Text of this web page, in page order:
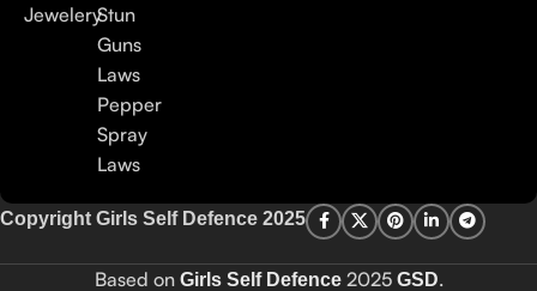
JeweleryStun
Guns
Laws
Pepper
Spray
Laws
Copyright Girls Self Defence 2025
Based on Girls Self Defence 2025 GSD.